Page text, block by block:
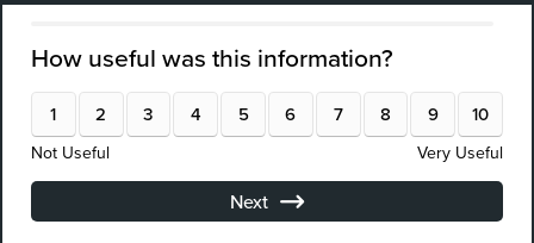
Integrations
Resources
API Documentation